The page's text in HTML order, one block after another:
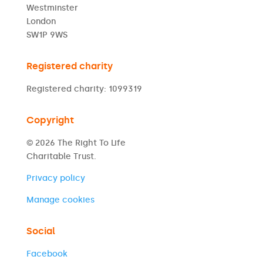
Westminster
London
SW1P 9WS
Registered charity
Registered charity: 1099319
Copyright
© 2026 The Right To Life
Charitable Trust.
Privacy policy
Manage cookies
Social
Facebook